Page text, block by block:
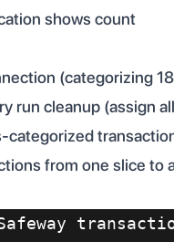
shows count
(categorizing
run cleanup (assign
categorized
from one slice to